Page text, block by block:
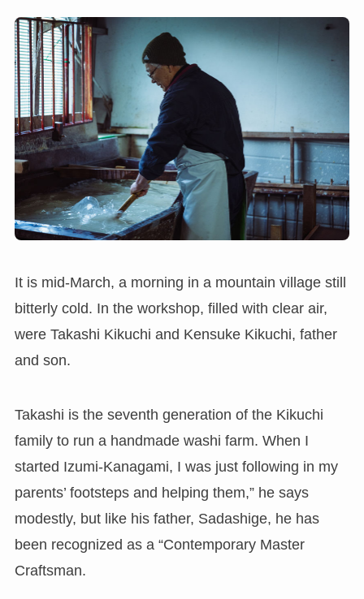
It is mid-March, a morning in a mountain village still
bitterly cold. In the workshop, filled with clear air,
were Takashi Kikuchi and Kensuke Kikuchi, father
and son.
Takashi is the seventh generation of the Kikuchi
family to run a handmade washi farm. When I
started Izumi-Kanagami, I was just following in my
parents’ footsteps and helping them,” he says
modestly, but like his father, Sadashige, he has
been recognized as a “Contemporary Master
Craftsman.